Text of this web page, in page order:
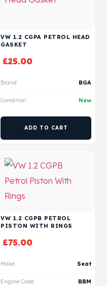
VW 1.2 CGPA PETROL HEAD
GASKET
£25.00
Brand BGA
Condition New
ADD TO CART
VW 1.2 CGPB PETROL
PISTON WITH RINGS
£75.00
Make Seat
Engine Code BBM